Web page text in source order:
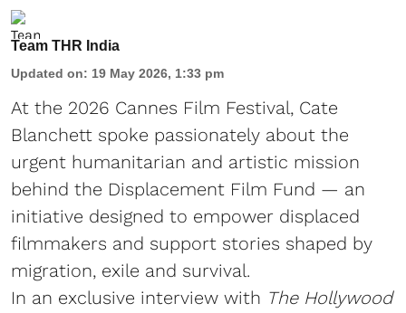
Team THR India
Updated on: 19 May 2026, 1:33 pm
At the 2026 Cannes Film Festival, Cate
Blanchett spoke passionately about the
urgent humanitarian and artistic mission
behind the Displacement Film Fund — an
initiative designed to empower displaced
filmmakers and support stories shaped by
migration, exile and survival.
In an exclusive interview with The Hollywood